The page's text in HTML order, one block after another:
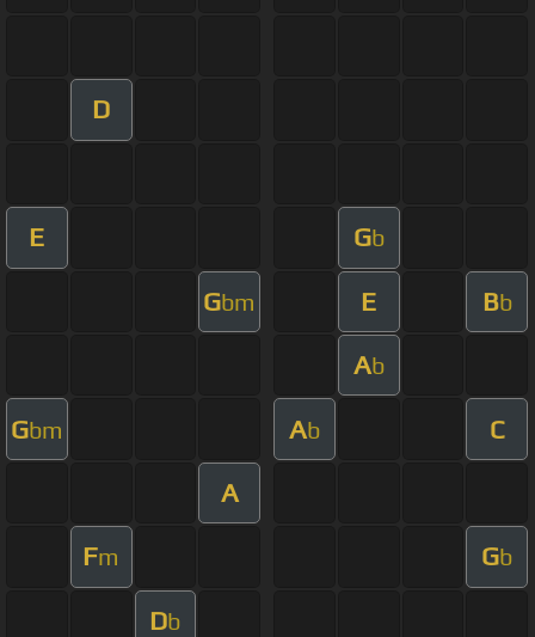
D
E Gb
Gbm E Bb
Ab
Gbm Ab C
A
Fm Gb
Db